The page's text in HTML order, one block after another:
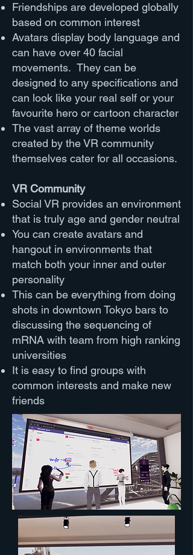
Friendships are developed globally
based on common interest
Avatars display body language and
can have over 40 facial
movements. They can be
designed to any specifications and
can look like your real self or your
favourite hero or cartoon character
The vast array of theme worlds
created by the VR community
themselves cater for all occasions.
VR Community
Social VR provides an environment
that is truly age and gender neutral
You can create avatars and
hangout in environments that
match both your inner and outer
personality
This can be everything from doing
shots in downtown Tokyo bars to
discussing the sequencing of
mRNA with team from high ranking
universities
It is easy to find groups with
common interests and make new
friends